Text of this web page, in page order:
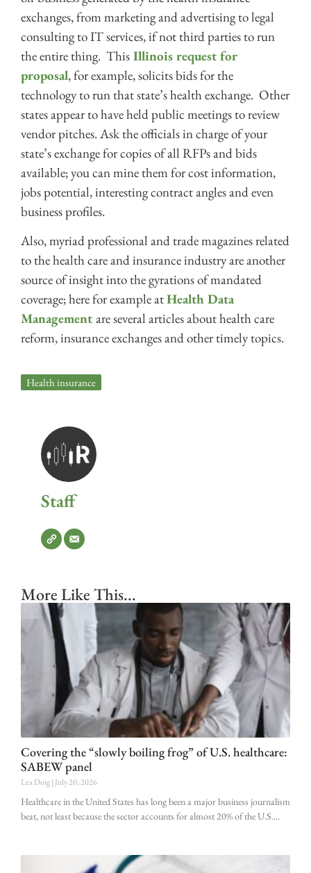
exchanges, from marketing and advertising to legal
consulting to IT services, if not third parties to run
the entire thing. This Illinois request for
proposal, for example, solicits bids for the
technology to run that state’s health exchange. Other
states appear to have held public meetings to review
vendor pitches. Ask the officials in charge of your
state’s exchange for copies of all RFPs and bids
available; you can mine them for cost information,
jobs potential, interesting contract angles and even
business profiles.
Also, myriad professional and trade magazines related
to the health care and insurance industry are another
source of insight into the gyrations of mandated
coverage; here for example atHealth Data
Management are several articles about health care
reform, insurance exchanges and other timely topics.
Health insurance
Staff
More Like This...
Covering the “slowly boiling frog” of U.S. healthcare:
SABEW panel
Lex Doig July 20, 2026
Healthcare in the United States has long been a major business journalism
beat, not least because the sector accounts for almost 20% of the U.S.